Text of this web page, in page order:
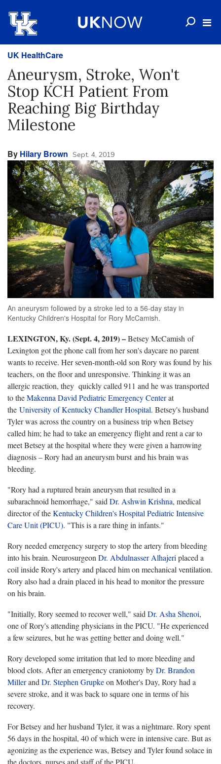
UK HealthCare
Aneurysm, Stroke, Won't
Stop KCH Patient From
Reaching Big Birthday
Milestone
By Hilary Brown Sept. 4, 2019
An aneurysm followed by a stroke led to a 56-day stay in
Kentucky Children's Hospital for Rory McCamish.
LEXINGTON, Ky. (Sept. 4, 2019) –Betsey McCamish of
Lexington got the phone call from her son's daycare no parent
wants to receive. Her seven-month-old son Rory was found by his
teachers, on the floor and unresponsive. Thinking it was an
allergic reaction, they quickly called 911 and he was transported
to theMakenna David Pediatric Emergency Centerat
the University of Kentucky Chandler Hospital. Betsey's husband
Tyler was across the country on a business trip when Betsey
called him; he had to take an emergency flight and rent a car to
meet Betsey at the hospital where they were given a harrowing
diagnosis – Rory had an aneurysm burst and his brain was
bleeding.
"Rory had a ruptured brain aneurysm that resulted in a
subarachnoid hemorrhage," said Dr. Ashwin Krishna, medical
director of theKentucky Children's Hospital Pediatric Intensive
Care Unit (PICU). "This is a rare thing in infants."
Rory needed emergency surgery to stop the artery from bleeding
into his brain. Neurosurgeon Dr. Abdulnasser Alhajeri placed a
coil inside Rory's artery and placed him on mechanical ventilation.
Rory also had a drain placed in his head to monitor the pressure
on his brain.
"Initially, Rory seemed to recover well," said Dr. Asha Shenoi,
one of Rory's attending physicians in the PICU. "He experienced
a few seizures, but he was getting better and doing well."
Rory developed some irritation that led to more bleeding and
blood clots. After an emergency craniotomy byDr. Brandon
Millerand Dr. Stephen Grupkeon Mother's Day, Rory had a
severe stroke, and it was back to square one in terms of his
recovery.
For Betsey and her husband Tyler, it was a nightmare. Rory spent
56 days in the hospital, 40 of which were in intensive care. But as
agonizing as the experience was, Betsey and Tyler found solace in
the doctors, nurses and staff of the PICU.